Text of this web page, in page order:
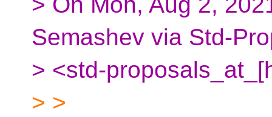
Semashev via Std-
> <std-
> >